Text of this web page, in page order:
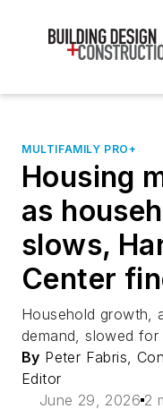
MULTIFAMILY PRO+
Housing
as
slows,
Center
Household growth,
demand, slowed
By Peter Fabris,
Editor
June 29, 2026 2